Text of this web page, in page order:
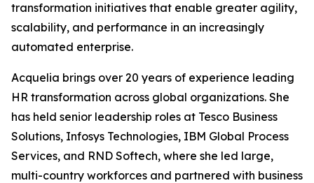
transformation initiatives that enable greater agility,
scalability, and performance in an increasingly
automated enterprise.
Acquelia brings over 20 years of experience leading
HR transformation across global organizations. She
has held senior leadership roles at Tesco Business
Solutions, Infosys Technologies, IBM Global Process
Services, and RND Softech, where she led large,
multi-country workforces and partnered with business